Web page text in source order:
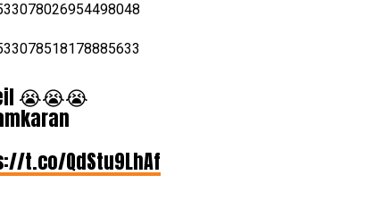
😭😭😭
t.co/QdStu9LhAf